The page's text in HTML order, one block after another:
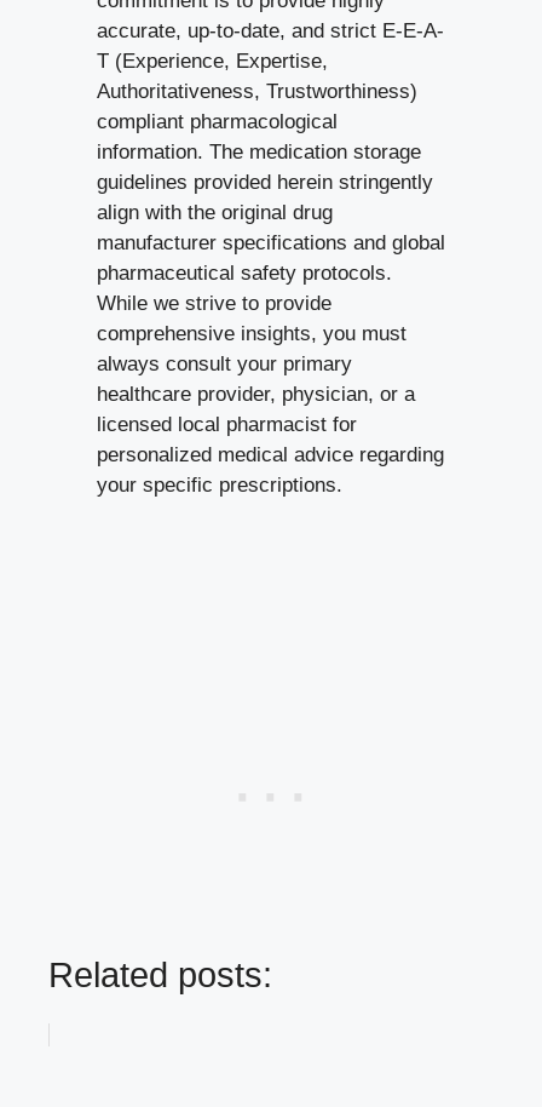
accurate, up-to-date, and strict E-E-A-
T (Experience, Expertise,
Authoritativeness, Trustworthiness)
compliant pharmacological
information. The medication storage
guidelines provided herein stringently
align with the original drug
manufacturer specifications and global
pharmaceutical safety protocols.
While we strive to provide
comprehensive insights, you must
always consult your primary
healthcare provider, physician, or a
licensed local pharmacist for
personalized medical advice regarding
your specific prescriptions.
Related posts: